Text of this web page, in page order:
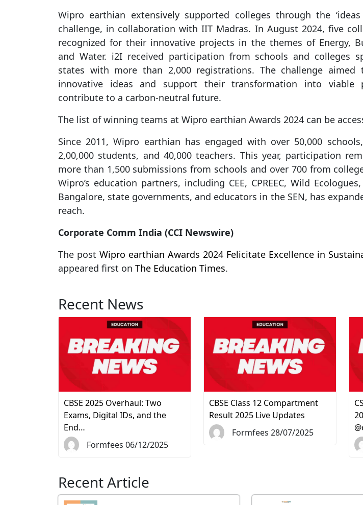
Wipro earthian extensively supported colleges through the
challenge, in collaboration with IIT Madras. In August 2024, five
recognized for their innovative projects in the themes of Energy,
and Water. i2I received participation from schools and colleges
states with more than 2,000 registrations. The challenge aimed
innovative ideas and support their transformation into viable
contribute to a carbon-neutral future.
The list of winning teams at Wipro earthian Awards 2024 can be
Since 2011, Wipro earthian has engaged with over 50,000
2,00,000 students, and 40,000 teachers. This year, participation
more than 1,500 submissions from schools and over 700 from
Wipro’s education partners, including CEE, CPREEC, Wild
Bangalore, state governments, and educators in the SEN, has
reach.
Corporate Comm India (CCI Newswire)
The post Wipro earthian Awards 2024 Felicitate Excellence in
appeared first on The Education Times.
Recent News
CBSE 2025 Overhaul: Two
Exams, Digital IDs, and the
End…
Formfees 06/12/2025
CBSE Class 12 Compartment
Result 2025 Live Updates
Formfees 28/07/2025
Recent Article